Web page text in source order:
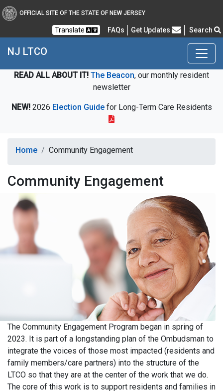
OFFICIAL SITE OF THE STATE OF NEW JERSEY
Translate FAQs Frequently Asked Questions
Get Updates Search
NJ LTCO
READ ALL ABOUT IT! The Beacon, our monthly resident
newsletter
NEW!2026 Election Guidefor Long-Term Care Residents
Home Community Engagement
Community Engagement
The Community Engagement Program began in spring of
2023. It is part of a longstanding plan of the Ombudsman to
integrate the voices of those most impacted (residents and
family members/care partners) into the structure of the
LTCO so that they are at the center of the work that we do.
The core of this work is to support residents and families in